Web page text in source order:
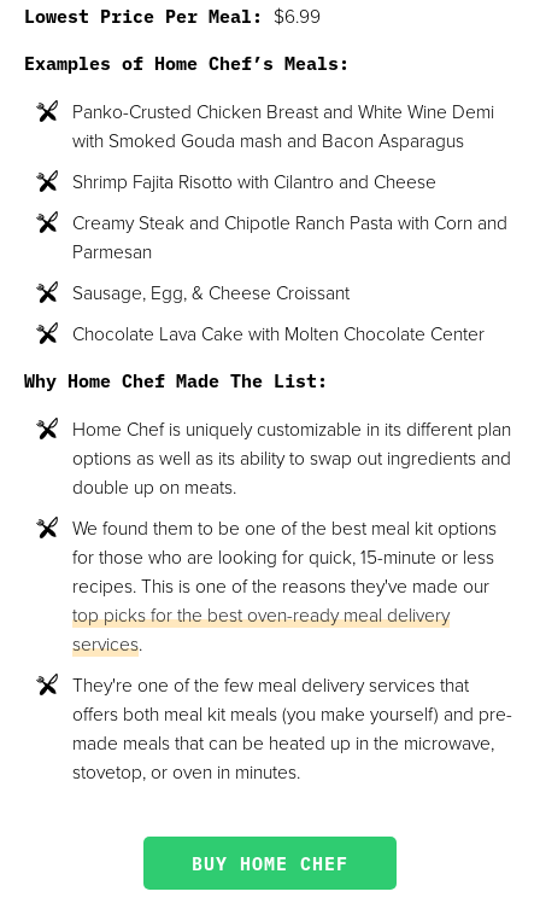
Lowest Price Per Meal: $6.99
Examples of Home Chef’s Meals:
Panko-Crusted Chicken Breast and White Wine Demi
with Smoked Gouda mash and Bacon Asparagus
Shrimp Fajita Risotto with Cilantro and Cheese
Creamy Steak and Chipotle Ranch Pasta with Corn and
Parmesan
Sausage, Egg, & Cheese Croissant
Chocolate Lava Cake with Molten Chocolate Center
Why Home Chef Made The List:
Home Chef is uniquely customizable in its different plan
options as well as its ability to swap out ingredients and
double up on meats.
We found them to be one of the best meal kit options
for those who are looking for quick, 15-minute or less
recipes. This is one of the reasons they've made our
top picks for the best oven-ready meal delivery
services.
They're one of the few meal delivery services that
offers both meal kit meals (you make yourself) and pre-
made meals that can be heated up in the microwave,
stovetop, or oven in minutes.
BUY HOME CHEF